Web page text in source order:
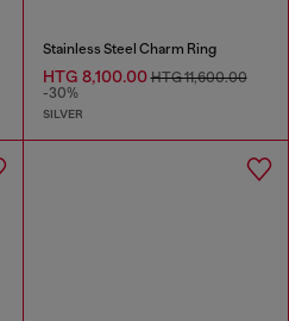
Stainless Steel Charm Ring
HTG 8,100.00HTG 11,600.00
-30%
SILVER